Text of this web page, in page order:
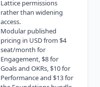
Lattice permissions
rather than widening
access.
Modular published
pricing in USD from $4
seat/month for
Engagement, $8 for
Goals and OKRs, $10 for
Performance and $13 for